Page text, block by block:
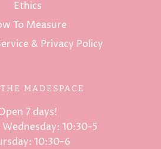
Ethics
To Measure
& Privacy Policy
MADESPACE
7 days!
10:30-5
10:30-6